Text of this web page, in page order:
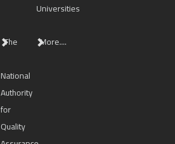
Universities
The
National
Authority
for
Quality
More....